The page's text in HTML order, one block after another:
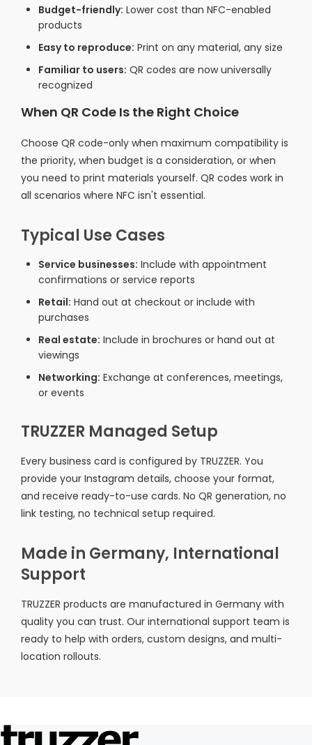
Budget-friendly: Lower cost than NFC-enabled
products
Easy to reproduce: Print on any material, any size
Familiar to users: QR codes are now universally
recognized
When QR Code Is the Right Choice
Choose QR code-only when maximum compatibility is
the priority, when budget is a consideration, or when
you need to print materials yourself. QR codes work in
all scenarios where NFC isn't essential.
Typical Use Cases
Service businesses: Include with appointment
confirmations or service reports
Retail: Hand out at checkout or include with
purchases
Real estate: Include in brochures or hand out at
viewings
Networking: Exchange at conferences, meetings,
or events
TRUZZER Managed Setup
Every business card is configured by TRUZZER. You
provide your Instagram details, choose your format,
and receive ready-to-use cards. No QR generation, no
link testing, no technical setup required.
Made in Germany, International
Support
TRUZZER products are manufactured in Germany with
quality you can trust. Our international support team is
ready to help with orders, custom designs, and multi-
location rollouts.